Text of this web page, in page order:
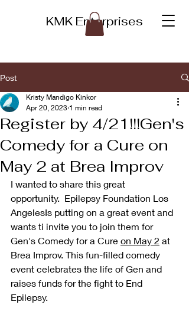
KMK Enterprises
Post
Register by 4/21!!!Gen's
Comedy for a Cure on
May 2 at Brea Improv
Kristy Mandigo Kinkor
Apr 20, 2023 1 min read
I wanted to share this great
opportunity.  Epilepsy Foundation Los
AngelesIs putting on a great event and
wants ti invite you to join them for
Gen's Comedy for a Cure on May 2 at
Brea Improv. This fun-filled comedy
event celebrates the life of Gen and
raises funds for the fight to End
Epilepsy.